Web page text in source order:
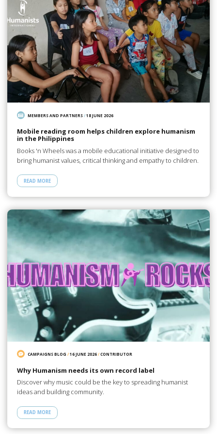
MEMBERS AND PARTNERS/18 JUNE 2026
Mobile reading room helps children explore humanism
in the Philippines
Books 'n Wheels was a mobile educational initiative designed to
bring humanist values, critical thinking and empathy to children.
READ MORE
CAMPAIGNS BLOG /16 JUNE 2026/CONTRIBUTOR
Why Humanism needs its own record label
Discover why music could be the key to spreading humanist
ideas and building community.
READ MORE